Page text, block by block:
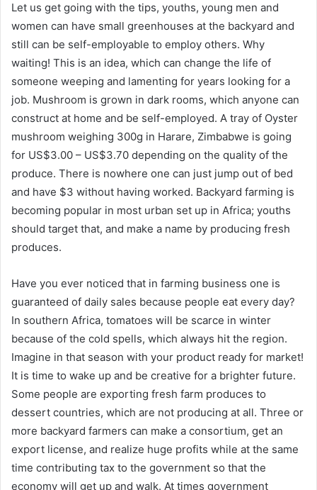
Let us get going with the tips, youths, young men and
women can have small greenhouses at the backyard and
still can be self-employable to employ others. Why
waiting! This is an idea, which can change the life of
someone weeping and lamenting for years looking for a
job. Mushroom is grown in dark rooms, which anyone can
construct at home and be self-employed. A tray of Oyster
mushroom weighing 300g in Harare, Zimbabwe is going
for US$3.00 – US$3.70 depending on the quality of the
produce. There is nowhere one can just jump out of bed
and have $3 without having worked. Backyard farming is
becoming popular in most urban set up in Africa; youths
should target that, and make a name by producing fresh
produces.
Have you ever noticed that in farming business one is
guaranteed of daily sales because people eat every day?
In southern Africa, tomatoes will be scarce in winter
because of the cold spells, which always hit the region.
Imagine in that season with your product ready for market!
It is time to wake up and be creative for a brighter future.
Some people are exporting fresh farm produces to
dessert countries, which are not producing at all. Three or
more backyard farmers can make a consortium, get an
export license, and realize huge profits while at the same
time contributing tax to the government so that the
economy will get up and walk. At times government